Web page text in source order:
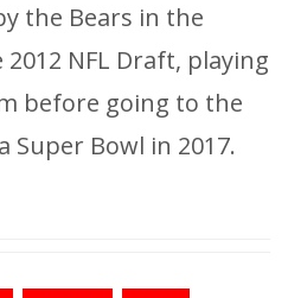
the Bears in the
NFL Draft, playing
before going to the
Super Bowl in 2017.